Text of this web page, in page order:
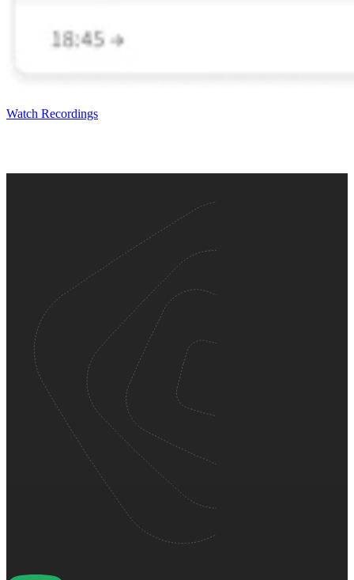
Watch Recordings